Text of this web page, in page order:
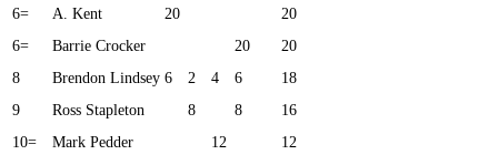
6=
A. Kent 20
20
6=
Barrie Crocker 20
20
8
Brendon Lindsey 6 2 4 6
18
9
Ross Stapleton 8 8
16
10=
Mark Pedder 12
12